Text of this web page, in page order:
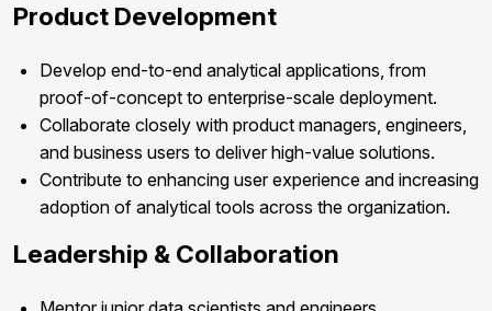
Product Development
Develop end-to-end analytical applications, from
proof-of-concept to enterprise-scale deployment.
Collaborate closely with product managers, engineers,
and business users to deliver high-value solutions.
Contribute to enhancing user experience and increasing
adoption of analytical tools across the organization.
Leadership & Collaboration